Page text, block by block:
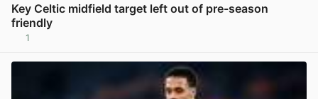
Key Celtic midfield target left out of pre-season
friendly
1